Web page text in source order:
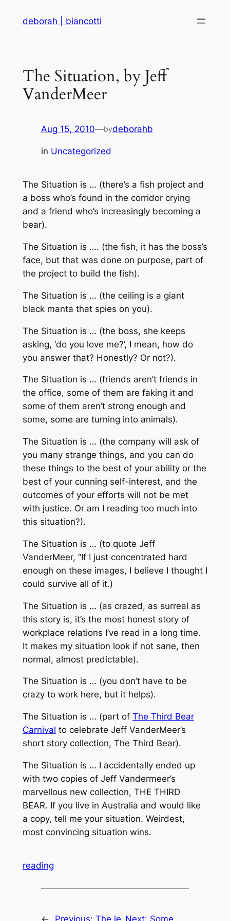
deborah | biancotti
The Situation, by Jeff
VanderMeer
Aug 15, 2010—bydeborahb
in Uncategorized
The Situation is … (there’s a fish project and
a boss who’s found in the corridor crying
and a friend who’s increasingly becoming a
bear).
The Situation is …. (the fish, it has the boss’s
face, but that was done on purpose, part of
the project to build the fish).
The Situation is … (the ceiling is a giant
black manta that spies on you).
The Situation is … (the boss, she keeps
asking, ‘do you love me?’, I mean, how do
you answer that? Honestly? Or not?).
The Situation is … (friends aren’t friends in
the office, some of them are faking it and
some of them aren’t strong enough and
some, some are turning into animals).
The Situation is … (the company will ask of
you many strange things, and you can do
these things to the best of your ability or the
best of your cunning self-interest, and the
outcomes of your efforts will not be met
with justice. Or am I reading too much into
this situation?).
The Situation is … (to quote Jeff
VanderMeer, “If I just concentrated hard
enough on these images, I believe I thought I
could survive all of it.)
The Situation is … (as crazed, as surreal as
this story is, it’s the most honest story of
workplace relations I’ve read in a long time.
It makes my situation look if not sane, then
normal, almost predictable).
The Situation is … (you don’t have to be
crazy to work here, but it helps).
The Situation is … (part of The Third Bear
Carnival to celebrate Jeff VanderMeer’s
short story collection, The Third Bear).
The Situation is … I accidentally ended up
with two copies of Jeff Vandermeer’s
marvellous new collection, THE THIRD
BEAR. If you live in Australia and would like
a copy, tell me your situation. Weirdest,
most convincing situation wins.
reading
← Previous: The le Next: Some